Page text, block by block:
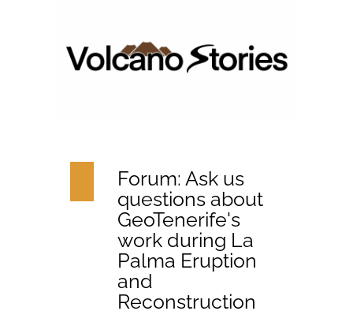
Forum: Ask us
questions about
GeoTenerife's
work during La
Palma Eruption
and
Reconstruction